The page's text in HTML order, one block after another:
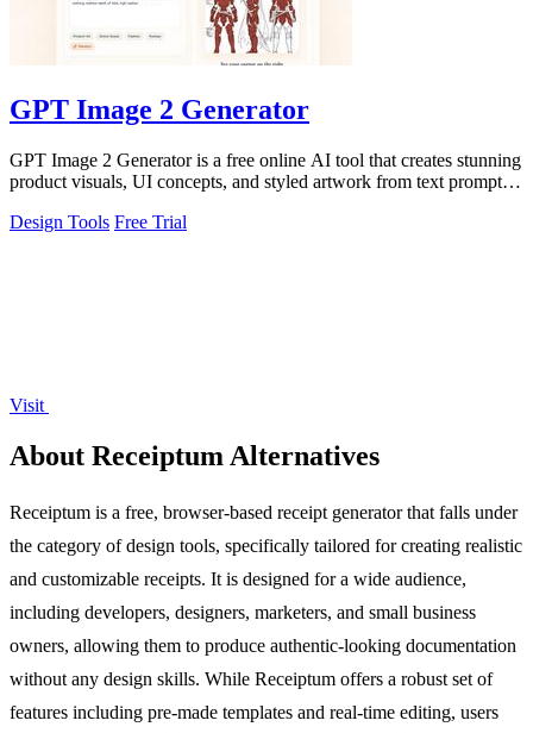
GPT Image 2 Generator
GPT Image 2 Generator is a free online AI tool that creates stunning
product visuals, UI concepts, and styled artwork from text prompts
Design Tools Free Trial
Visit
About Receiptum Alternatives
Receiptum is a free, browser-based receipt generator that falls under
the category of design tools, specifically tailored for creating realistic
and customizable receipts. It is designed for a wide audience,
including developers, designers, marketers, and small business
owners, allowing them to produce authentic-looking documentation
without any design skills. While Receiptum offers a robust set of
features including pre-made templates and real-time editing, users